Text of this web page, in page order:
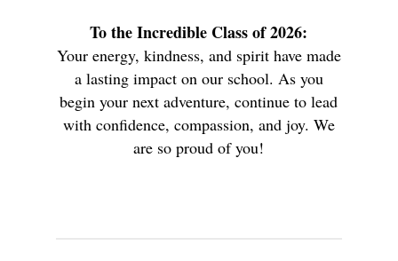
To the Incredible Class of 2026:
Your energy, kindness, and spirit have made
a lasting impact on our school. As you
begin your next adventure, continue to lead
with confidence, compassion, and joy. We
are so proud of you!